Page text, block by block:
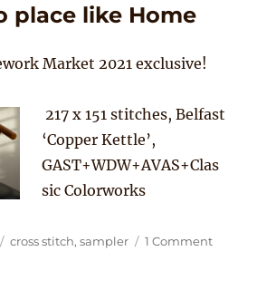
place like Home
Market 2021 exclusive!
217 x 151 stitches, Belfast
‘Copper Kettle’,
GAST+WDW+AVAS+Clas
sic Colorworks
Tags
cross stitch,sampler 1 Commenton